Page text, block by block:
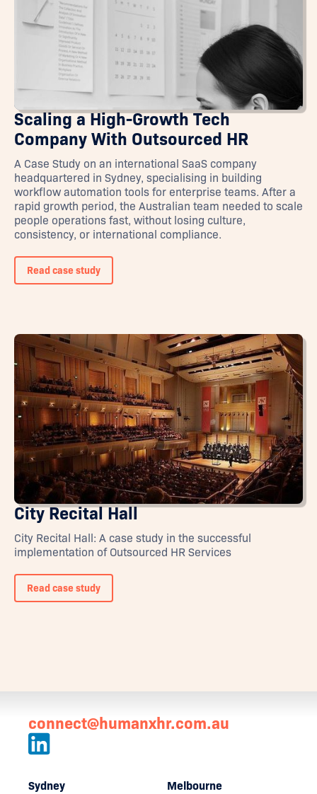
Scaling a High-Growth Tech
Company With Outsourced HR
A Case Study on an international SaaS company
headquartered in Sydney, specialising in building
workflow automation tools for enterprise teams. After a
rapid growth period, the Australian team needed to scale
people operations fast, without losing culture,
consistency, or international compliance.
Read case study
City Recital Hall
City Recital Hall: A case study in the successful
implementation of Outsourced HR Services
Read case study
connect@humanxhr.com.au
Sydney
Melbourne